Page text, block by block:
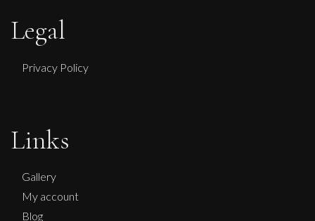
Legal
Privacy Policy
Links
Gallery
My account
Blog